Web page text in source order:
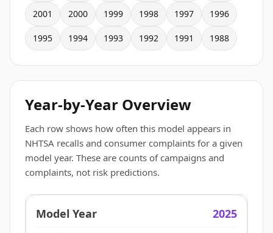
2001 2000 1999 1998 1997 1996
1995 1994 1993 1992 1991 1988
Year-by-Year Overview
Each row shows how often this model appears in
NHTSA recalls and consumer complaints for a given
model year. These are counts of campaigns and
complaints, not risk predictions.
2025